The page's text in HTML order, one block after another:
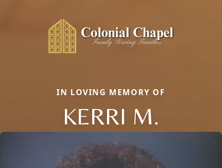
IN LOVING MEMORY OF
KERRI M.